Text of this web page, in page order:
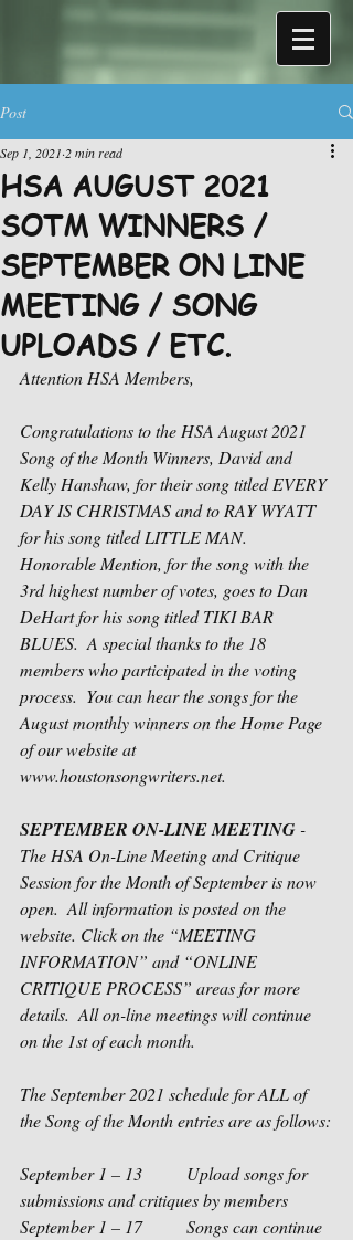
Post
HSA AUGUST 2021
SOTM WINNERS /
SEPTEMBER ON LINE
MEETING / SONG
UPLOADS / ETC.
Sep 1, 2021 2 min read
Attention HSA Members,
Congratulations to the HSA August 2021
Song of the Month Winners, David and
Kelly Hanshaw, for their song titled EVERY
DAY IS CHRISTMAS and to RAY WYATT
for his song titled LITTLE MAN.
Honorable Mention, for the song with the
3rd highest number of votes, goes to Dan
DeHart for his song titled TIKI BAR
BLUES.  A special thanks to the 18
members who participated in the voting
process.  You can hear the songs for the
August monthly winners on the Home Page
of our website at
www.houstonsongwriters.net.
SEPTEMBER ON-LINE MEETING -
The HSA On-Line Meeting and Critique
Session for the Month of September is now
open.  All information is posted on the
website. Click on the “MEETING
INFORMATION” and “ONLINE
CRITIQUE PROCESS” areas for more
details.  All on-line meetings will continue
on the 1st of each month.
The September 2021 schedule for ALL of
the Song of the Month entries are as follows:
September 1 – 13          Upload songs for
submissions and critiques by members
September 1 – 17          Songs can continue